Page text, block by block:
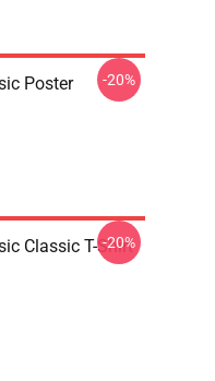
Poster -20%
Classic T-Shirt
-20%